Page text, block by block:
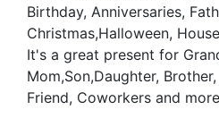
Birthday, Anniversaries,
Christmas,Halloween,
It's a great present for
Mom,Son,Daughter,
Friend, Coworkers and more